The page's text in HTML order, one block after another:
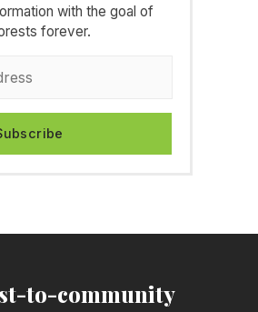
with the goal of
forever.
to-community